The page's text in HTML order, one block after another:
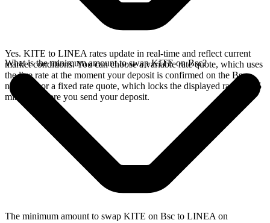
Yes. KITE to LINEA rates update in real-time and reflect current
market conditions. You can choose a variable rate quote, which uses
the live rate at the moment your deposit is confirmed on the Bsc
network, or a fixed rate quote, which locks the displayed rate for 15
minutes before you send your deposit.
What is the minimum amount to swap KITE on Bsc?
The minimum amount to swap KITE on Bsc to LINEA on